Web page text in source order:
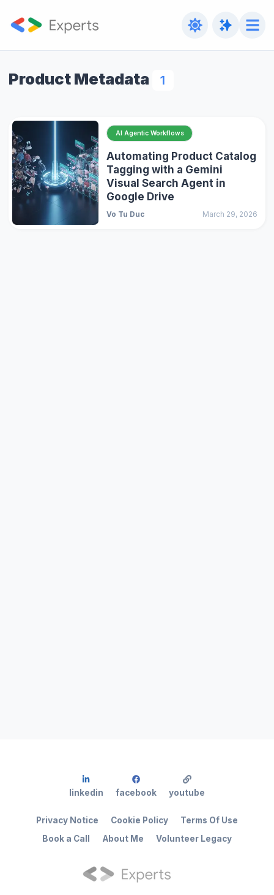
Product Metadata 1
AI Agentic Workflows
Automating Product Catalog
Tagging with a Gemini
Visual Search Agent in
Google Drive
Vo Tu Duc March 29, 2026
Book a Call About Me Volunteer Legacy
Privacy Notice Cookie Policy Terms Of Use
linkedin facebook youtube